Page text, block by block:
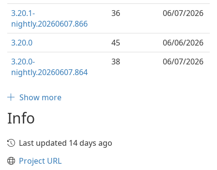
3.20.1-
nightly.20260607.866
36 06/07/2026
3.20.0 45
06/06/2026
3.20.0-
nightly.20260607.864
38 06/07/2026
Show more
Info
Last updated 14 days ago
Project URL